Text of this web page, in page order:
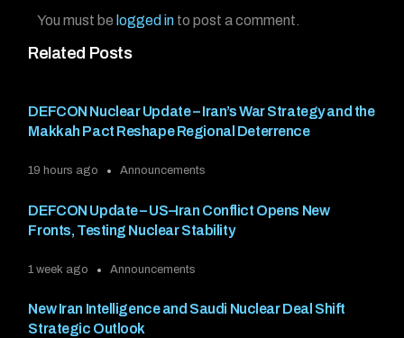
Related Posts
DEFCON Nuclear Update – Iran’s War Strategy and the
Makkah Pact Reshape Regional Deterrence
19 hours ago Announcements
DEFCON Update – US–Iran Conflict Opens New
Fronts, Testing Nuclear Stability
1 week ago Announcements
New Iran Intelligence and Saudi Nuclear Deal Shift
Strategic Outlook
You must be logged in to post a comment.